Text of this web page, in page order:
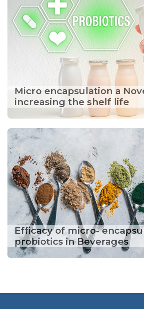
Micro encapsulation a
increasing the shelf life
Efficacy of micro-
probiotics in Beverages